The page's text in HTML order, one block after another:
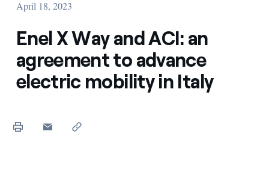
April 18, 2023
Enel X Way and ACI: an
agreement to advance
electric mobility in Italy